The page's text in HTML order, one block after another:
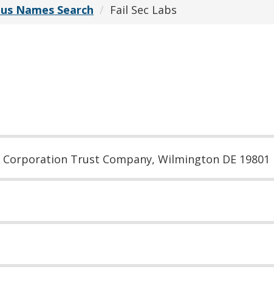
Names Search Fail Sec Labs
Corporation Trust Company, Wilmington DE 19801